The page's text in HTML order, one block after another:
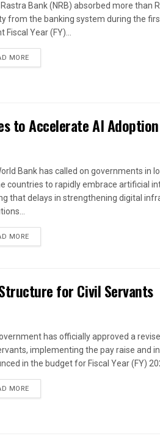
Rastra Bank (NRB) absorbed more than
from the banking system during the
Fiscal Year (FY)...
MORE
to Accelerate AI Adoption
Bank has called on governments in
countries to rapidly embrace artificial
that delays in strengthening digital
MORE
for Civil Servants
has officially approved a
implementing the pay raise and
in the budget for Fiscal Year (FY)
MORE